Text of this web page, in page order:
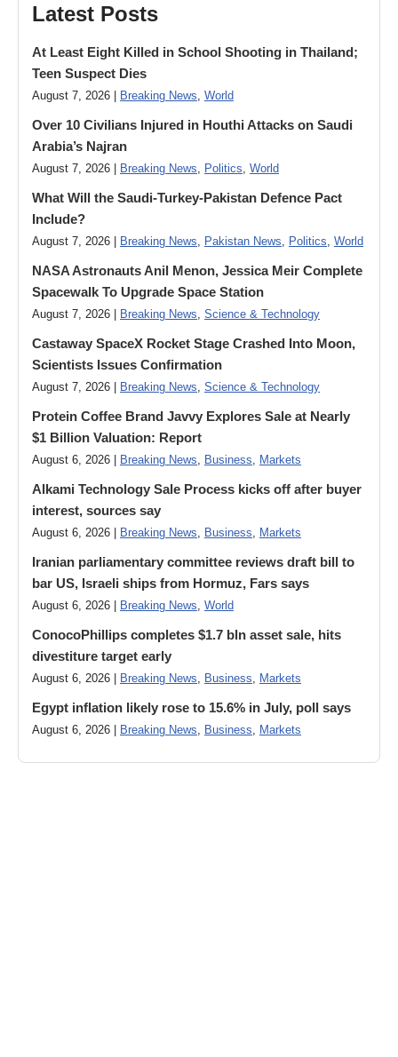
Latest Posts
At Least Eight Killed in School Shooting in Thailand;
Teen Suspect Dies
August 7, 2026 | Breaking News, World
Over 10 Civilians Injured in Houthi Attacks on Saudi
Arabia’s Najran
August 7, 2026 | Breaking News, Politics, World
What Will the Saudi-Turkey-Pakistan Defence Pact
Include?
August 7, 2026 | Breaking News, Pakistan News, Politics, World
NASA Astronauts Anil Menon, Jessica Meir Complete
Spacewalk To Upgrade Space Station
August 7, 2026 | Breaking News, Science & Technology
Castaway SpaceX Rocket Stage Crashed Into Moon,
Scientists Issues Confirmation
August 7, 2026 | Breaking News, Science & Technology
Protein Coffee Brand Javvy Explores Sale at Nearly
$1 Billion Valuation: Report
August 6, 2026 | Breaking News, Business, Markets
Alkami Technology Sale Process kicks off after buyer
interest, sources say
August 6, 2026 | Breaking News, Business, Markets
Iranian parliamentary committee reviews draft bill to
bar US, Israeli ships from Hormuz, Fars says
August 6, 2026 | Breaking News, World
ConocoPhillips completes $1.7 bln asset sale, hits
divestiture target early
August 6, 2026 | Breaking News, Business, Markets
Egypt inflation likely rose to 15.6% in July, poll says
August 6, 2026 | Breaking News, Business, Markets